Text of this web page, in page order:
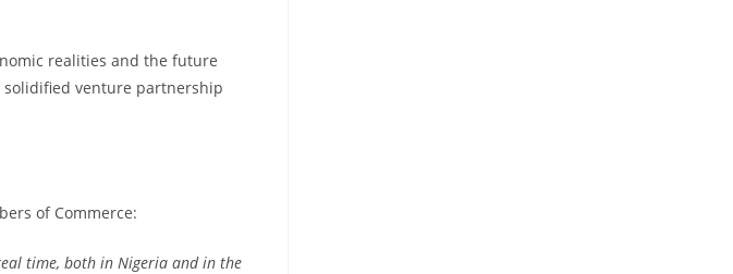
realities and the future
venture partnership
of Commerce:
time, both in Nigeria and in the